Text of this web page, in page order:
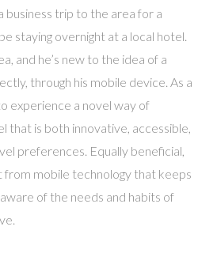
business trip to the area for a
staying overnight at a local hotel.
and he’s new to the idea of a
through his mobile device. As a
experience a novel way of
that is both innovative, accessible,
preferences. Equally beneficial,
mobile technology that keeps
of the needs and habits of